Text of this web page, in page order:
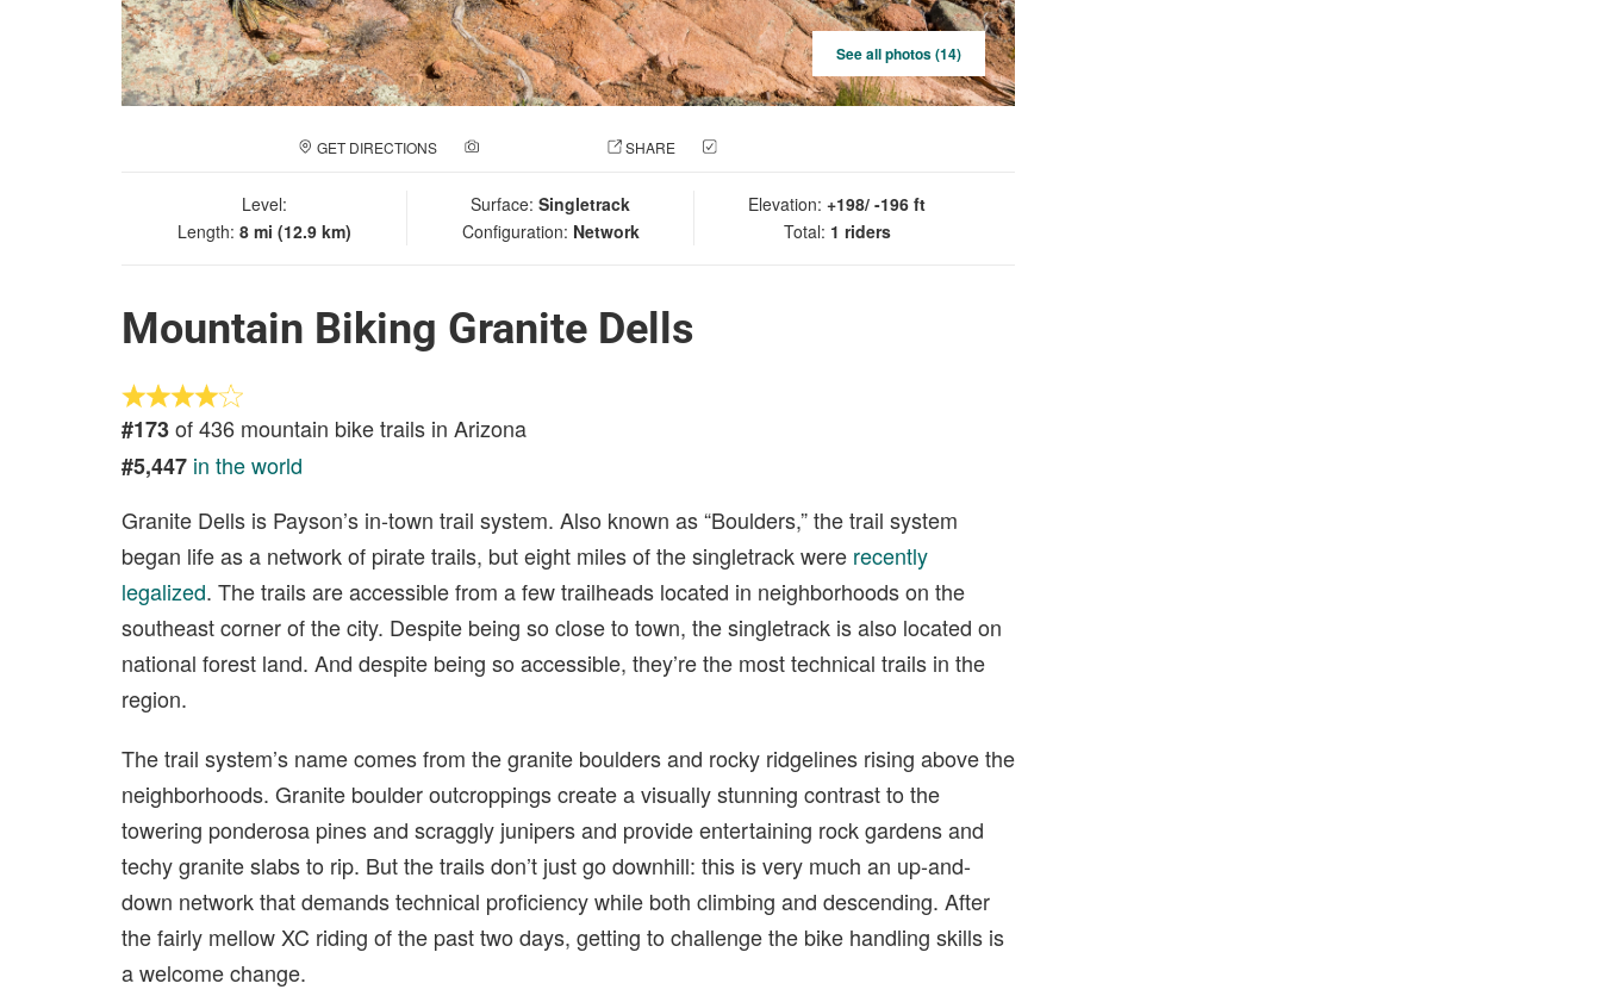
See all photos (14)
GET DIRECTIONS SHARE
Level:
Length: 8 mi (12.9 km)
Surface: Singletrack
Configuration: Network
Elevation: +198/ -196 ft
Total: 1 riders
Mountain Biking Granite Dells
#173of 436 mountain bike trails in Arizona
#5,447 in the world
Granite Dells is Payson’s in-town trail system. Also known as “Boulders,” the trail system
began life as a network of pirate trails, but eight miles of the singletrack were recently
legalized. The trails are accessible from a few trailheads located in neighborhoods on the
southeast corner of the city. Despite being so close to town, the singletrack is also located on
national forest land. And despite being so accessible, they’re the most technical trails in the
region.
The trail system’s name comes from the granite boulders and rocky ridgelines rising above the
neighborhoods. Granite boulder outcroppings create a visually stunning contrast to the
towering ponderosa pines and scraggly junipers and provide entertaining rock gardens and
techy granite slabs to rip. But the trails don’t just go downhill: this is very much an up-and-
down network that demands technical proficiency while both climbing and descending. After
the fairly mellow XC riding of the past two days, getting to challenge the bike handling skills is
a welcome change.